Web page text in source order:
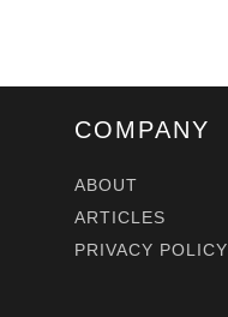
COMPANY
ABOUT
ARTICLES
PRIVACY POLICY